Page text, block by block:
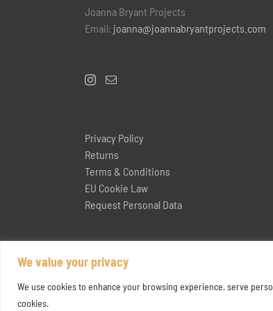
We value your privacy
We use cookies to enhance your browsing experience, serve
cookies.
Joanna Bryant Projects
Email: joanna@joannabryantprojects.com
Privacy Policy
Returns
Terms & Conditions
EU Cookie Law
Request Personal Data